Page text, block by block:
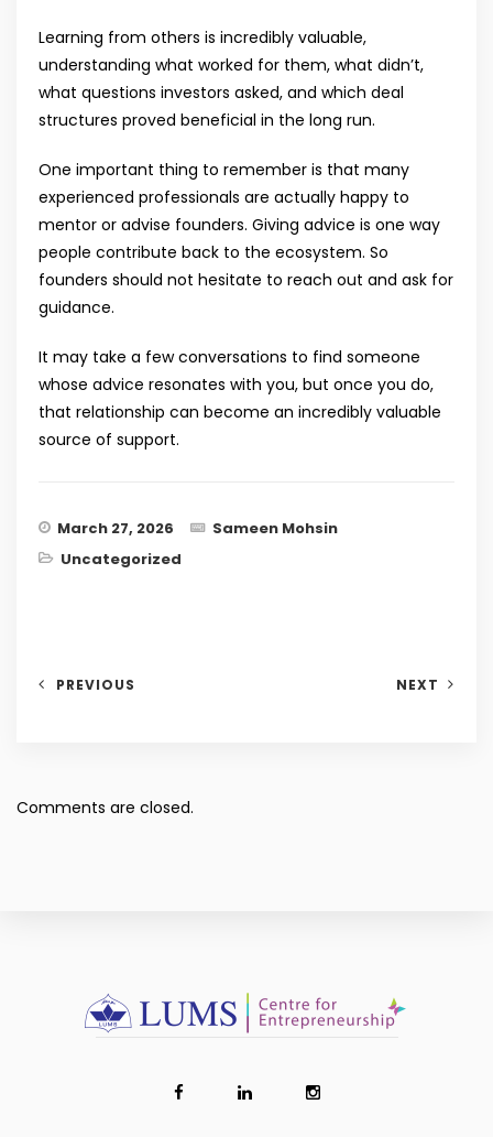
Learning from others is incredibly valuable,
understanding what worked for them, what didn’t,
what questions investors asked, and which deal
structures proved beneficial in the long run.
One important thing to remember is that many
experienced professionals are actually happy to
mentor or advise founders. Giving advice is one way
people contribute back to the ecosystem. So
founders should not hesitate to reach out and ask for
guidance.
It may take a few conversations to find someone
whose advice resonates with you, but once you do,
that relationship can become an incredibly valuable
source of support.
March 27, 2026
Sameen Mohsin
Uncategorized
PREVIOUS NEXT
Comments are closed.